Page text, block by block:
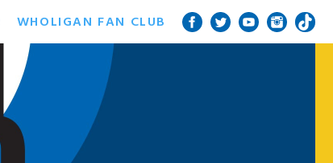
WHOLIGAN FAN CLUB